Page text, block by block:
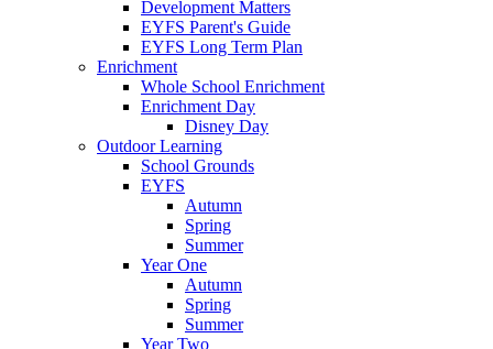
Development Matters
EYFS Parent's Guide
EYFS Long Term Plan
Enrichment
Whole School Enrichment
Enrichment Day
Disney Day
Outdoor Learning
School Grounds
EYFS
Autumn
Spring
Summer
Year One
Autumn
Spring
Summer
Year Two